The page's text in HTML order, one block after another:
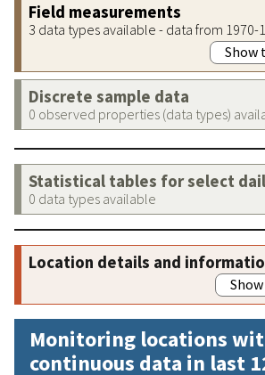
Field measurements
3 data types available - data from 1970-
Show
Discrete sample data
0 observed properties (data types)
Statistical tables for select
0 data types available
Location details and
Monitoring locations
continuous data in last